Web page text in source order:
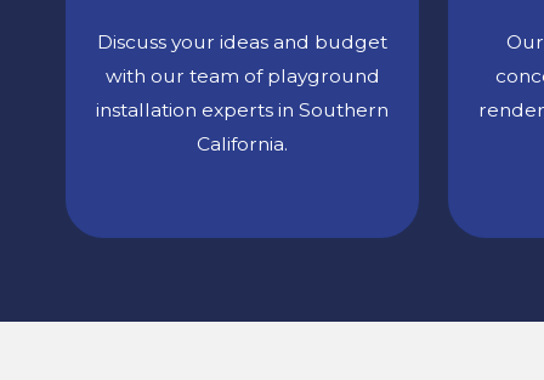
Discuss your ideas and budget
with our team of playground
installation experts in Southern
California.